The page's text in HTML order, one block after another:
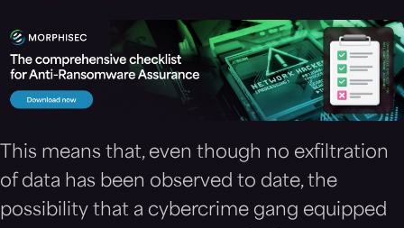
This means that, even though no exfiltration
of data has been observed to date, the
possibility that a cybercrime gang equipped